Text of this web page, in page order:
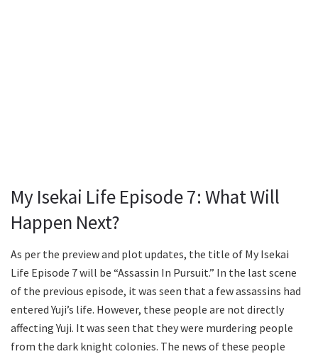
My Isekai Life Episode 7: What Will
Happen Next?
As per the preview and plot updates, the title of My Isekai
Life Episode 7 will be “Assassin In Pursuit.” In the last scene
of the previous episode, it was seen that a few assassins had
entered Yuji’s life. However, these people are not directly
affecting Yuji. It was seen that they were murdering people
from the dark knight colonies. The news of these people